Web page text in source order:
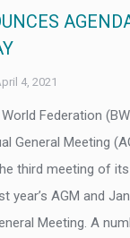
4, 2021
Federation
General Meeting
third meeting of
year’s AGM and
Meeting. A